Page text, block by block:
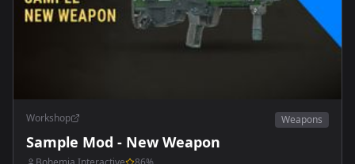
Workshop Weapons
Sample Mod - New Weapon